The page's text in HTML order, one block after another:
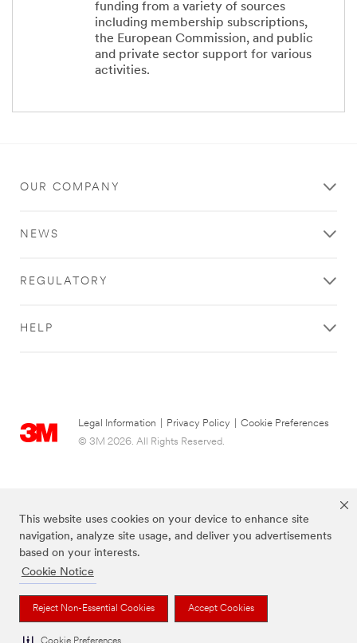
This website uses cookies on your device to enhance site
navigation, analyze site usage, and deliver you advertisements
based on your interests.
Cookie Notice
Reject Non-Essential Cookies Accept Cookies
Cookie Preferences
funding from a variety of sources
including membership subscriptions,
the European Commission, and public
and private sector support for various
activities.
OUR COMPANY
NEWS
REGULATORY
HELP
Legal Information Privacy Policy
Cookie Preferences
© 3M 2026. All Rights Reserved.
The brands listed above are trademarks of 3M.